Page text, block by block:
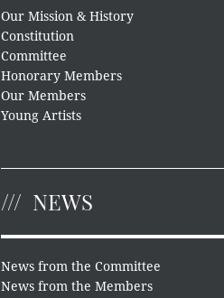
Our Mission & History
Constitution
Committee
Honorary Members
Our Members
Young Artists
NEWS
News from the Committee
News from the Members